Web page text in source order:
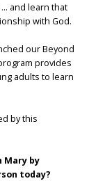
and learn that
with God.
our Beyond
provides
adults to learn
by this
Mary by
today?